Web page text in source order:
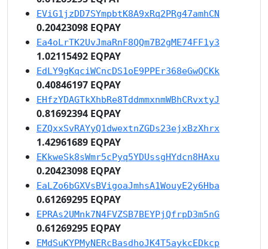
EViG1jzDD7SYmpbtK8A9xRq2PRg47amhCN
0.20423098 EQPAY
Ea4oLrTK2UvJmaRnF8QQm7B2gME74FF1y3
1.02115492 EQPAY
EdLY9gKqciWCncDS1oE9PPEr368eGwQCKk
0.40846197 EQPAY
EHfzYDAGTkXhbRe8TddmmxnmWBhCRvxtyJ
0.81692394 EQPAY
EZQxxSvRAYyQ1dwextnZGDs23ejxBzXhrx
1.42961689 EQPAY
EKkweSk8sWmr5cPyq5YDUssgHYdcn8HAxu
0.20423098 EQPAY
EaLZo6bGXVsBVigoaJmhsA1WouyE2y6Hba
0.61269295 EQPAY
EPRAs2UMnk7N4FVZSB7BEYPjQfrpD3m5nG
0.61269295 EQPAY
EMdSuKYPMyNERcBasdhoJK4T5aykcEDkcp